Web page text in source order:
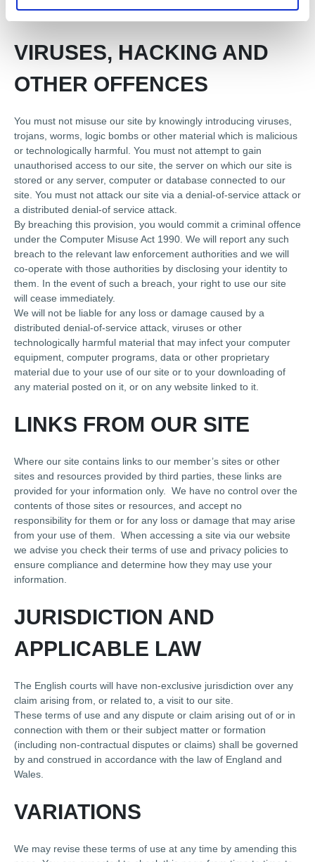
VIRUSES, HACKING AND
OTHER OFFENCES
You must not misuse our site by knowingly introducing viruses,
trojans, worms, logic bombs or other material which is malicious
or technologically harmful. You must not attempt to gain
unauthorised access to our site, the server on which our site is
stored or any server, computer or database connected to our
site. You must not attack our site via a denial-of-service attack or
a distributed denial-of service attack.
By breaching this provision, you would commit a criminal offence
under the Computer Misuse Act 1990. We will report any such
breach to the relevant law enforcement authorities and we will
co-operate with those authorities by disclosing your identity to
them. In the event of such a breach, your right to use our site
will cease immediately.
We will not be liable for any loss or damage caused by a
distributed denial-of-service attack, viruses or other
technologically harmful material that may infect your computer
equipment, computer programs, data or other proprietary
material due to your use of our site or to your downloading of
any material posted on it, or on any website linked to it.
LINKS FROM OUR SITE
Where our site contains links to our member’s sites or other
sites and resources provided by third parties, these links are
provided for your information only. We have no control over the
contents of those sites or resources, and accept no
responsibility for them or for any loss or damage that may arise
from your use of them. When accessing a site via our website
we advise you check their terms of use and privacy policies to
ensure compliance and determine how they may use your
information.
JURISDICTION AND
APPLICABLE LAW
The English courts will have non-exclusive jurisdiction over any
claim arising from, or related to, a visit to our site.
These terms of use and any dispute or claim arising out of or in
connection with them or their subject matter or formation
(including non-contractual disputes or claims) shall be governed
by and construed in accordance with the law of England and
Wales.
VARIATIONS
We may revise these terms of use at any time by amending this